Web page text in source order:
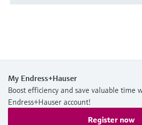
My Endress+Hauser
Boost efficiency and save valuable time
Endress+Hauser account!
Register now